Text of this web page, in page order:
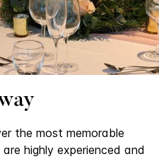
the most memorable
highly experienced and